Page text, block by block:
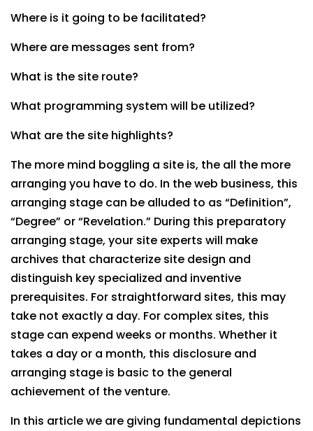
Where is it going to be facilitated?
Where are messages sent from?
What is the site route?
What programming system will be utilized?
What are the site highlights?
The more mind boggling a site is, the all the more
arranging you have to do. In the web business, this
arranging stage can be alluded to as “Definition”,
“Degree” or “Revelation.” During this preparatory
arranging stage, your site experts will make
archives that characterize site design and
distinguish key specialized and inventive
prerequisites. For straightforward sites, this may
take not exactly a day. For complex sites, this
stage can expend weeks or months. Whether it
takes a day or a month, this disclosure and
arranging stage is basic to the general
achievement of the venture.
In this article we are giving fundamental depictions